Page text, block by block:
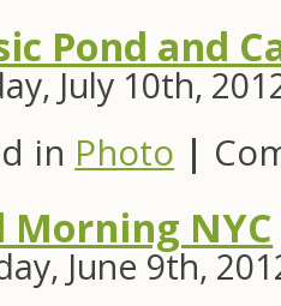
Pond and
July 10th,
in Photo |
Morning NYC
June 9th,